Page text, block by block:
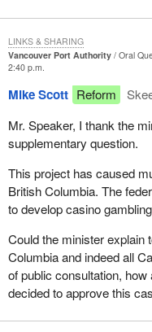
Vancouver Port Authority
Oral
2:40 p.m.
Mike Scott Reform
Mr. Speaker, I thank the
supplementary question.
This project has caused
British Columbia. The
to develop casino
Could the minister explain
Columbia and indeed all
of public consultation,
decided to approve this
LINKS & SHARING